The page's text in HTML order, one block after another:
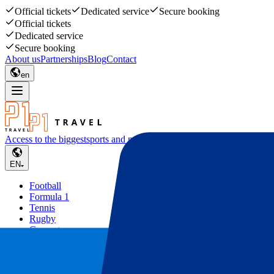
Official tickets Dedicated service
Secure booking
Official tickets
Dedicated service
Secure booking
About usPartnershipsBlogContact
en
Access to the biggestsports and music events
EN
Football
Formula 1
Tennis
Rugby
Concerts